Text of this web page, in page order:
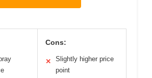
Cons:
✕
Slightly higher price
point